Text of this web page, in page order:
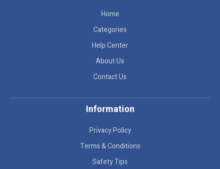
Home
Categories
Help Center
About Us
Contact Us
Information
Privacy Policy
Terms & Conditions
Safety Tips